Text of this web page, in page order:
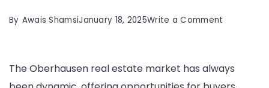
By Awais ShamsiJanuary 18, 2025Write a Comment
Estate
The Oberhausen real estate market has always